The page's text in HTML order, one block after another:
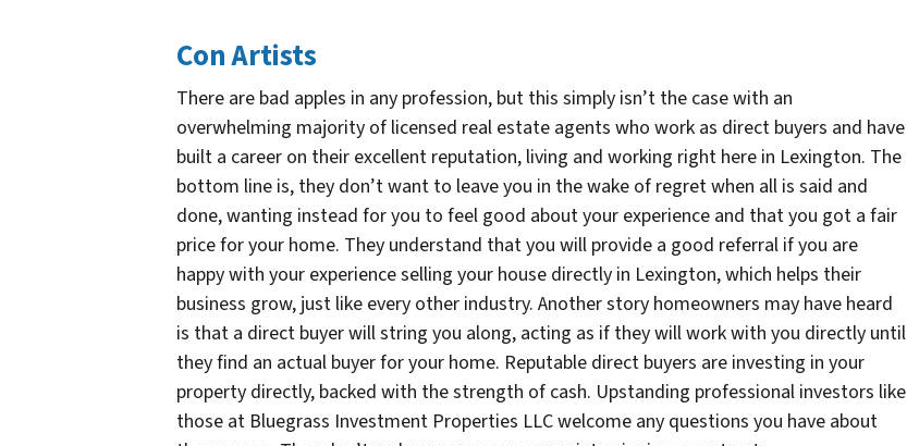
Con Artists
There are bad apples in any profession, but this simply isn’t the case with an
overwhelming majority of licensed real estate agents who work as direct buyers and have
built a career on their excellent reputation, living and working right here in Lexington. The
bottom line is, they don’t want to leave you in the wake of regret when all is said and
done, wanting instead for you to feel good about your experience and that you got a fair
price for your home. They understand that you will provide a good referral if you are
happy with your experience selling your house directly in Lexington, which helps their
business grow, just like every other industry. Another story homeowners may have heard
is that a direct buyer will string you along, acting as if they will work with you directly until
they find an actual buyer for your home. Reputable direct buyers are investing in your
property directly, backed with the strength of cash. Upstanding professional investors like
those at Bluegrass Investment Properties LLC welcome any questions you have about